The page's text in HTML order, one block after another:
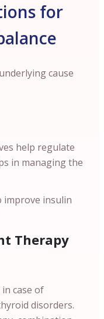
for
cause
help regulate
in managing the
improve insulin
Therapy
case of
disorders.